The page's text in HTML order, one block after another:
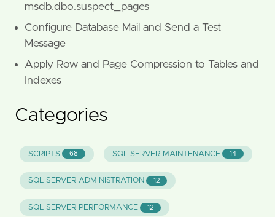
msdb.dbo.suspect_pages
Configure Database Mail and Send a Test
Message
Apply Row and Page Compression to Tables and
Indexes
Categories
SCRIPTS 68 SQL SERVER MAINTENANCE 14
SQL SERVER ADMINISTRATION 12
SQL SERVER PERFORMANCE 12